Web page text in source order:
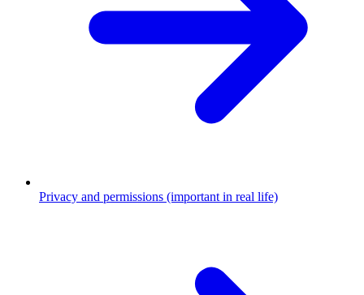
Privacy and permissions (important in real life)